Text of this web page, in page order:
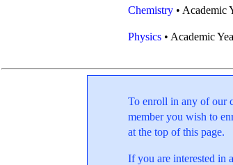
Chemistry • Academic
Physics • Academic
To enroll in any of our
member you wish to
at the top of this page.
If you are interested in